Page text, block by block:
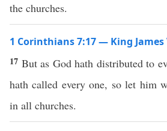
the churches.
1 Corinthians 7:17 — King James
17 But as God hath distributed to
hath called every one, so let him
in all churches.